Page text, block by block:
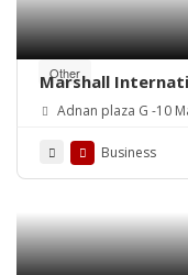
Other
Marshall
Partner for a
Adnan plaza G -10
Business